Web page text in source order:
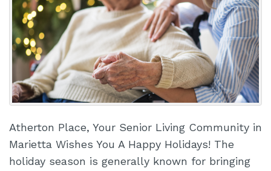
Atherton Place, Your Senior Living Community in
Marietta Wishes You A Happy Holidays! The
holiday season is generally known for bringing